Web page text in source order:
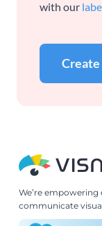
with our
Create
We’re empowering
communicate